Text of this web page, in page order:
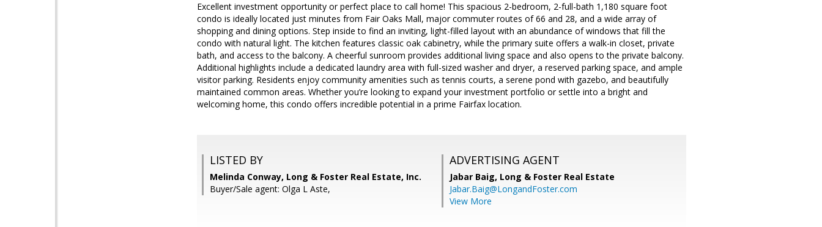
Excellent investment opportunity or perfect place to call home! This spacious 2-bedroom, 2-full-bath 1,180 square foot
condo is ideally located just minutes from Fair Oaks Mall, major commuter routes of 66 and 28, and a wide array of
shopping and dining options. Step inside to find an inviting, light-filled layout with an abundance of windows that fill the
condo with natural light. The kitchen features classic oak cabinetry, while the primary suite offers a walk-in closet, private
bath, and access to the balcony. A cheerful sunroom provides additional living space and also opens to the private balcony.
Additional highlights include a dedicated laundry area with full-sized washer and dryer, a reserved parking space, and ample
visitor parking. Residents enjoy community amenities such as tennis courts, a serene pond with gazebo, and beautifully
maintained common areas. Whether you’re looking to expand your investment portfolio or settle into a bright and
welcoming home, this condo offers incredible potential in a prime Fairfax location.
LISTED BY
Melinda Conway, Long & Foster Real Estate, Inc.
Buyer/Sale agent: Olga L Aste,
ADVERTISING AGENT
Jabar Baig, Long & Foster Real Estate
Jabar.Baig@LongandFoster.com
View More